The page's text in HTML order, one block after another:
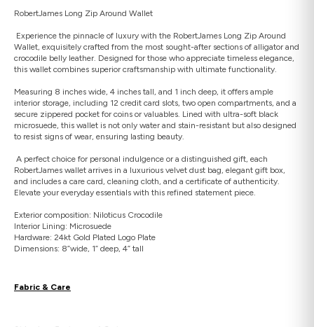
RobertJames Long Zip Around Wallet
Experience the pinnacle of luxury with the RobertJames Long Zip Around
Wallet, exquisitely crafted from the most sought-after sections of alligator and
crocodile belly leather. Designed for those who appreciate timeless elegance,
this wallet combines superior craftsmanship with ultimate functionality.
Measuring 8 inches wide, 4 inches tall, and 1 inch deep, it offers ample
interior storage, including 12 credit card slots, two open compartments, and a
secure zippered pocket for coins or valuables. Lined with ultra-soft black
microsuede, this wallet is not only water and stain-resistant but also designed
to resist signs of wear, ensuring lasting beauty.
A perfect choice for personal indulgence or a distinguished gift, each
RobertJames wallet arrives in a luxurious velvet dust bag, elegant gift box,
and includes a care card, cleaning cloth, and a certificate of authenticity.
Elevate your everyday essentials with this refined statement piece.
Exterior composition: Niloticus Crocodile
Interior Lining: Microsuede
Hardware: 24kt Gold Plated Logo Plate
Dimensions: 8”wide, 1” deep, 4” tall
Fabric & Care